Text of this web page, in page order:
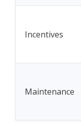
Incentives
Maintenance